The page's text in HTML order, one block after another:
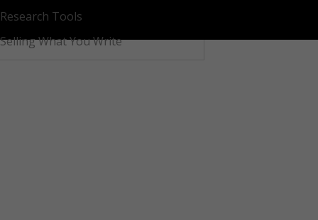
Research Tools
Selling What You Write